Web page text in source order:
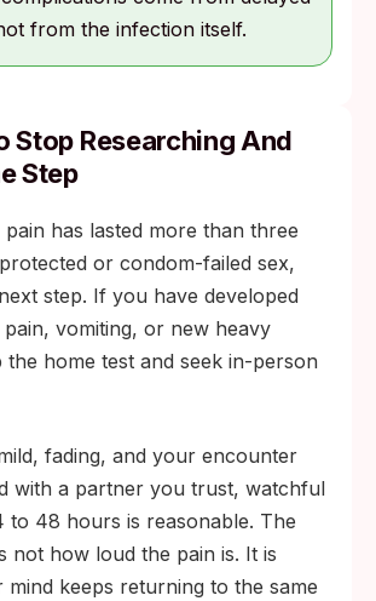
from the infection itself.
Stop Researching And
Step
has lasted more than three
or condom-failed sex,
step. If you have developed
vomiting, or new heavy
the home test and seek in-person
fading, and your encounter
with a partner you trust, watchful
to 48 hours is reasonable. The
not how loud the pain is. It is
keeps returning to the same